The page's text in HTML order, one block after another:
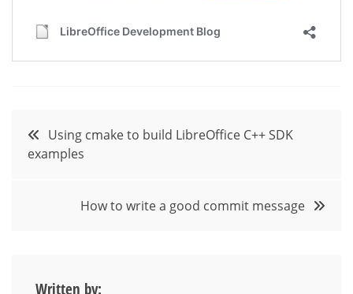
Post
navigation
Using cmake to build LibreOffice C++ SDK
examples
How to write a good commit message
Written by: